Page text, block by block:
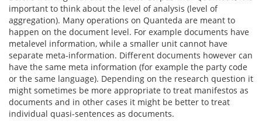
important to think about the level of analysis (level of
aggregation). Many operations on Quanteda are meant to
happen on the document level. For example documents have
metalevel information, while a smaller unit cannot have
separate meta-information. Different documents however can
have the same meta information (for example the party code
or the same language). Depending on the research question it
might sometimes be more appropriate to treat manifestos as
documents and in other cases it might be better to treat
individual quasi-sentences as documents.